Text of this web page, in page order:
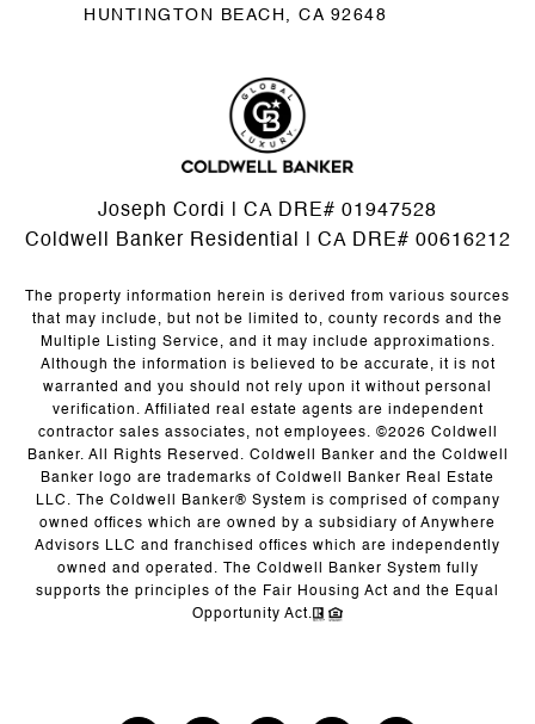
HUNTINGTON BEACH, CA 92648
Joseph Cordi | CA DRE# 01947528
Coldwell Banker Residential | CA DRE# 00616212
The property information herein is derived from various sources
that may include, but not be limited to, county records and the
Multiple Listing Service, and it may include approximations.
Although the information is believed to be accurate, it is not
warranted and you should not rely upon it without personal
verification. Affiliated real estate agents are independent
contractor sales associates, not employees. ©2026 Coldwell
Banker. All Rights Reserved. Coldwell Banker and the Coldwell
Banker logo are trademarks of Coldwell Banker Real Estate
LLC. The Coldwell Banker® System is comprised of company
owned offices which are owned by a subsidiary of Anywhere
Advisors LLC and franchised offices which are independently
owned and operated. The Coldwell Banker System fully
supports the principles of the Fair Housing Act and the Equal
Opportunity Act.